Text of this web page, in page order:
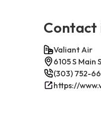
Valiant Air
6105 S
(303) 752-
https://